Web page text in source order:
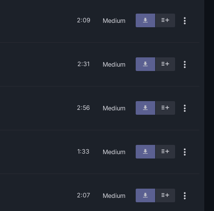
2:09 Medium
2:31 Medium
2:56 Medium
1:33 Medium
2:07 Medium